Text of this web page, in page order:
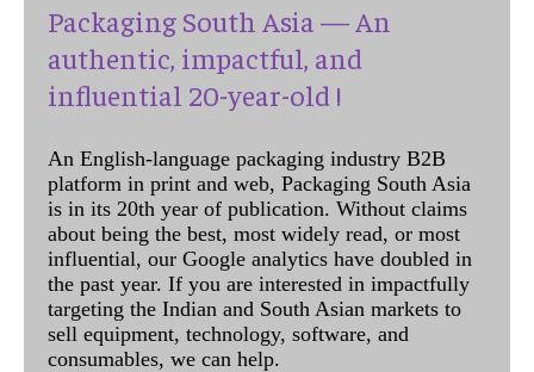
Packaging South Asia — An
authentic, impactful, and
influential 20-year-old !
An English-language packaging industry B2B
platform in print and web, Packaging South Asia
is in its 20th year of publication. Without claims
about being the best, most widely read, or most
influential, our Google analytics have doubled in
the past year. If you are interested in impactfully
targeting the Indian and South Asian markets to
sell equipment, technology, software, and
consumables, we can help.